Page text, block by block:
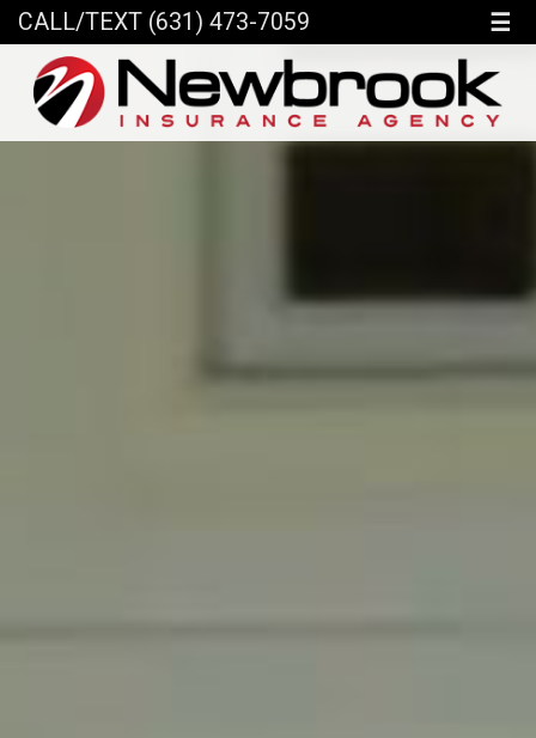
CALL/TEXT (631) 473-7059 ☰